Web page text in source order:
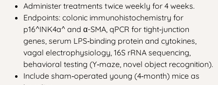
Administer treatments twice weekly for 4 weeks.
Endpoints: colonic immunohistochemistry for
p16^INK4a^ and α-SMA, qPCR for tight‑junction
genes, serum LPS‑binding protein and cytokines,
vagal electrophysiology, 16S rRNA sequencing,
behavioral testing (Y‑maze, novel object recognition).
Include sham‑operated young (4‑month) mice as